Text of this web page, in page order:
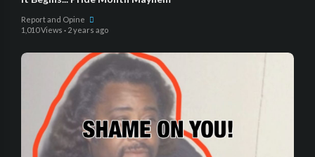
Report and Opine
1,010 Views · 2 years ago